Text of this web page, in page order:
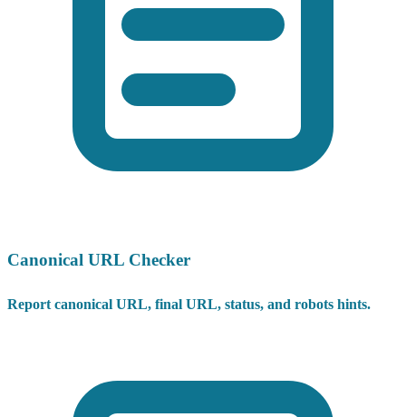
Canonical URL Checker
Report canonical URL, final URL, status, and robots hints.